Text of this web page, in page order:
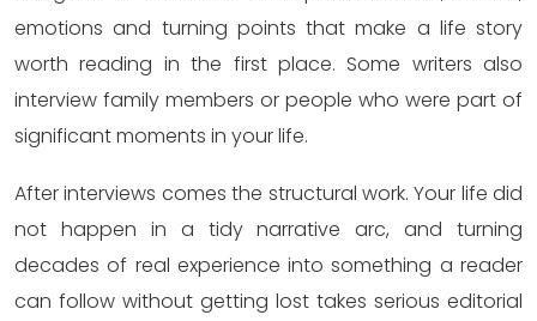
emotions and turning points that make a life story
worth reading in the first place. Some writers also
interview family members or people who were part of
significant moments in your life.
After interviews comes the structural work. Your life did
not happen in a tidy narrative arc, and turning
decades of real experience into something a reader
can follow without getting lost takes serious editorial